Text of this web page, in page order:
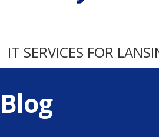
IT SERVICES FOR
Blog